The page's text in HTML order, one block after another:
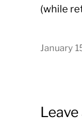
(while
January
Leave